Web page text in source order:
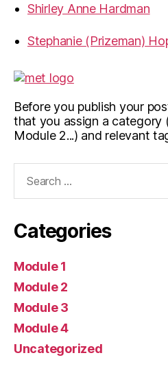
Shirley Anne Hardman
Stephanie (Prizeman)
Before you publish your
that you assign a category
Module 2...) and relevant
Categories
Module 1
Module 2
Module 3
Module 4
Uncategorized